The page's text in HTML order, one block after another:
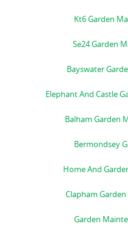
Kt6 Garden
Se24 Garden
Bayswater
Elephant And Castle
Balham Garden
Bermondsey
Home And
Clapham
Garden